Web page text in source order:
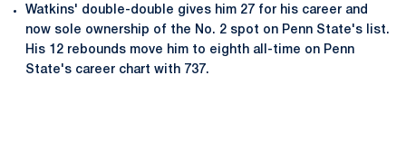
Watkins' double-double gives him 27 for his career and
now sole ownership of the No. 2 spot on Penn State's list.
His 12 rebounds move him to eighth all-time on Penn
State's career chart with 737.